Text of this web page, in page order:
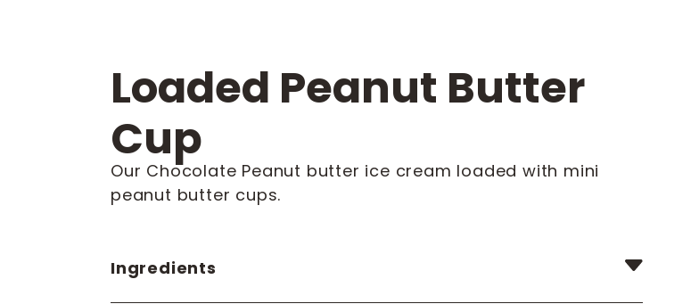
Loaded Peanut Butter
Cup
Our Chocolate Peanut butter ice cream loaded with mini
peanut butter cups.
Ingredients